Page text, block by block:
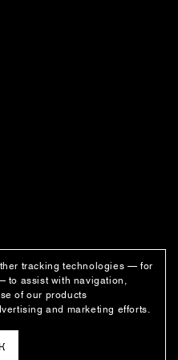
tracking technologies — for
to assist with navigation,
of our products
and marketing efforts.